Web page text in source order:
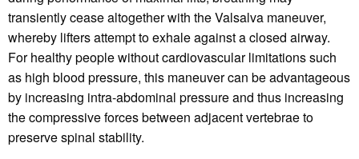
transiently cease altogether with the Valsalva maneuver,
whereby lifters attempt to exhale against a closed airway.
For healthy people without cardiovascular limitations such
as high blood pressure, this maneuver can be advantageous
by increasing intra-abdominal pressure and thus increasing
the compressive forces between adjacent vertebrae to
preserve spinal stability.